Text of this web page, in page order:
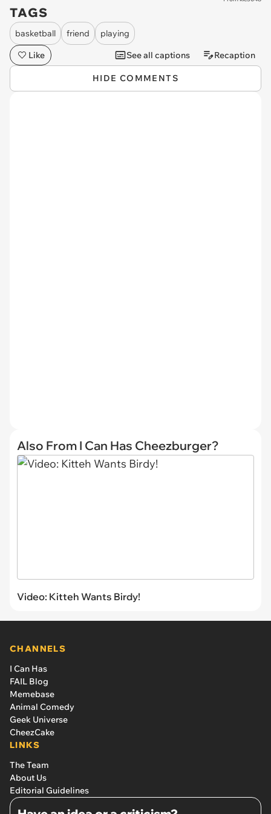
TAGS
basketball friend
playing
Like
See all captions Recaption
HIDE COMMENTS
Also From I Can Has Cheezburger?
Video: Kitteh Wants Birdy!
CHANNELS
I Can Has
FAIL Blog
Memebase
Animal Comedy
Geek Universe
CheezCake
LINKS
The Team
About Us
Editorial Guidelines